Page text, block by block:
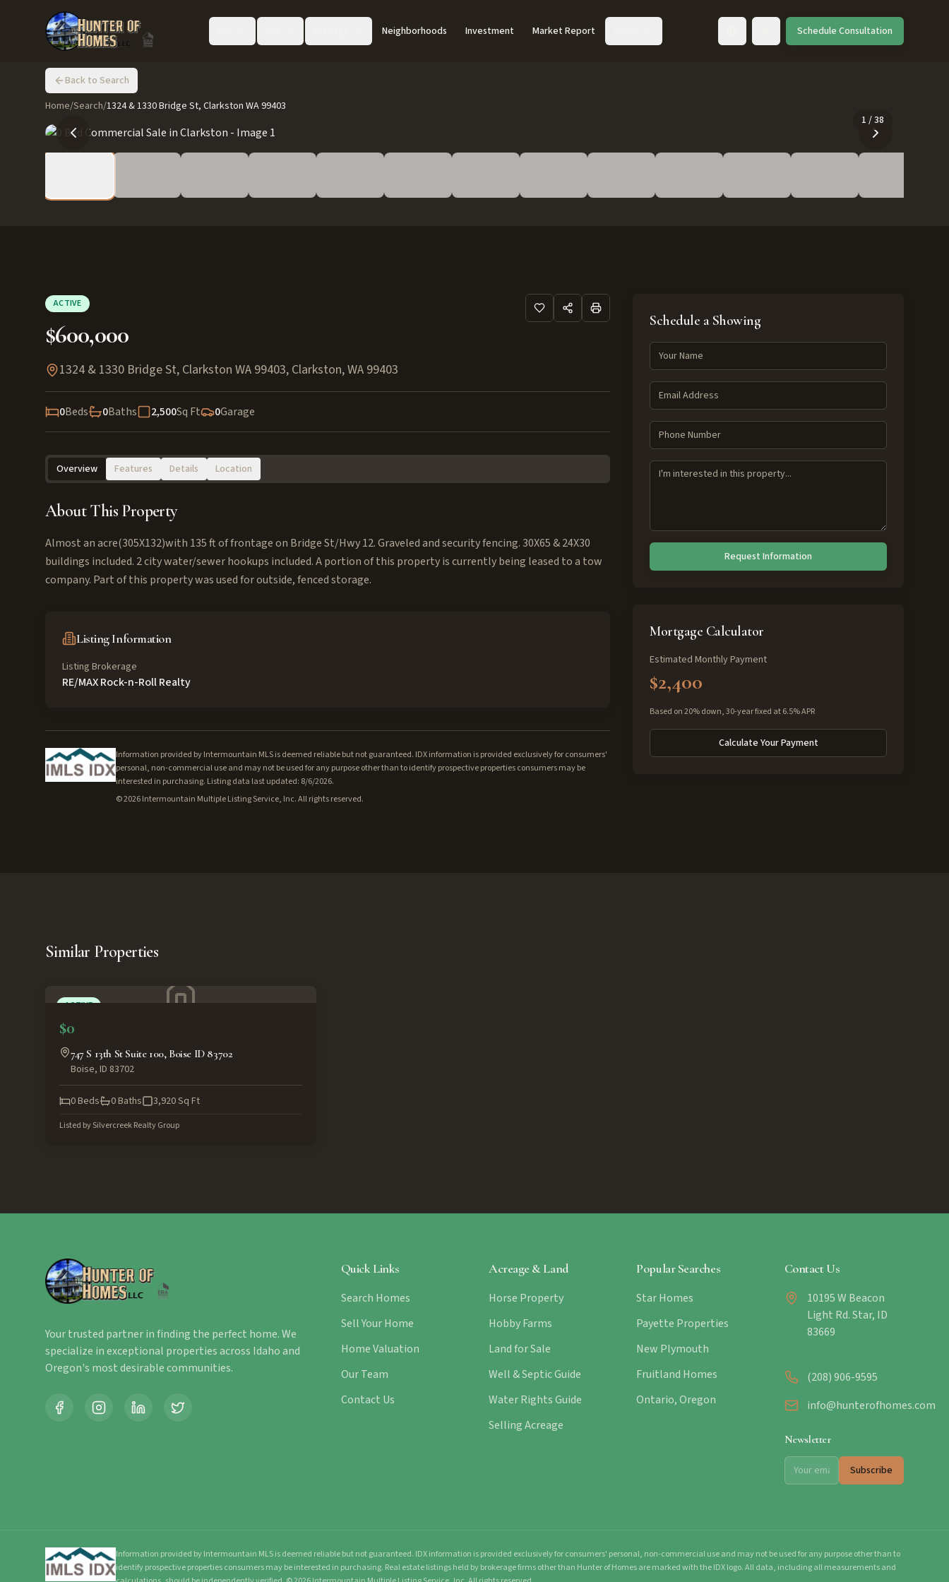
Neighborhoods Investment Market Report Toggle languageSchedule Consultation
Back to Search
Home/Search/1324 & 1330 Bridge St, Clarkston WA 99403
1 /38
ACTIVE
$600,000
1324 & 1330 Bridge St, Clarkston WA 99403, Clarkston,WA 99403
0Beds 0Baths 2,500Sq Ft 0Garage
Overview Features Details Location
About This Property
Almost an acre(305X132)with 135 ft of frontage on Bridge St/Hwy 12. Graveled and security fencing. 30X65 & 24X30
buildings included. 2 city water/sewer hookups included. A portion of this property is currently being leased to a tow
company. Part of this property was used for outside, fenced storage.
Listing Information
Listing Brokerage
RE/MAX Rock-n-Roll Realty
Information provided by Intermountain MLS is deemed reliable but not guaranteed. IDX information is provided exclusively for consumers'
personal, non-commercial use and may not be used for any purpose other than to identify prospective properties consumers may be
interested in purchasing. Listing data last updated: 8/6/2026.
©2026Intermountain Multiple Listing Service, Inc. All rights reserved.
Schedule a Showing
Request Information
Mortgage Calculator
Estimated Monthly Payment
$2,400
Based on 20% down, 30-year fixed at 6.5% APR
Calculate Your Payment
Similar Properties
ACTIVE
$0
747 S 13th St Suite 100, Boise ID 83702
Boise, ID 83702
0Beds 0Baths 3,920Sq Ft
Listed bySilvercreek Realty Group
Your trusted partner in finding the perfect home. We
specialize in exceptional properties across Idaho and
Oregon's most desirable communities.
Quick Links
Search Homes
Sell Your Home
Home Valuation
Our Team
Contact Us
Acreage & Land
Horse Property
Hobby Farms
Land for Sale
Well & Septic Guide
Water Rights Guide
Selling Acreage
Popular Searches
Star Homes
Payette Properties
New Plymouth
Fruitland Homes
Ontario, Oregon
Contact Us
10195 W Beacon
Light Rd. Star, ID
83669
(208) 906-9595
info@hunterofhomes.com
Newsletter
Subscribe
Information provided by Intermountain MLS is deemed reliable but not guaranteed. IDX information is provided exclusively for consumers' personal, non-commercial use and may not be used for any purpose other than to
identify prospective properties consumers may be interested in purchasing. Real estate listings held by brokerage firms other than Hunter of Homes are marked with the IDX logo. All data, including all measurements and